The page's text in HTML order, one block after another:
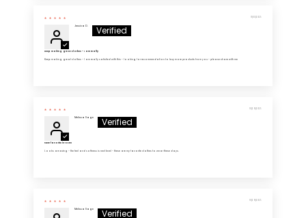
11/03/2025
Jessica D.
Keep making great clothes - I am really
Keep making great clothes - I am really satisfied with this - looking for recommendation to buy more products from you - please share with me
10/29/2025
Melissa Sage
New favorite in town
Looks amazing - the feel and softness is next level - these are my favorite clothes to wear these days.
10/29/2025
Melissa Sage